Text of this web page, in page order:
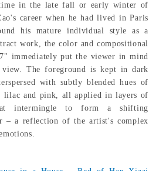
in the late fall or early winter of
career when he had lived in Paris
his mature individual style as a
work, the color and compositional
immediately put the viewer in mind
view. The foreground is kept in dark
with subtly blended hues of
lilac and pink, all applied in layers of
intermingle to form a shifting
– a reflection of the artist's complex